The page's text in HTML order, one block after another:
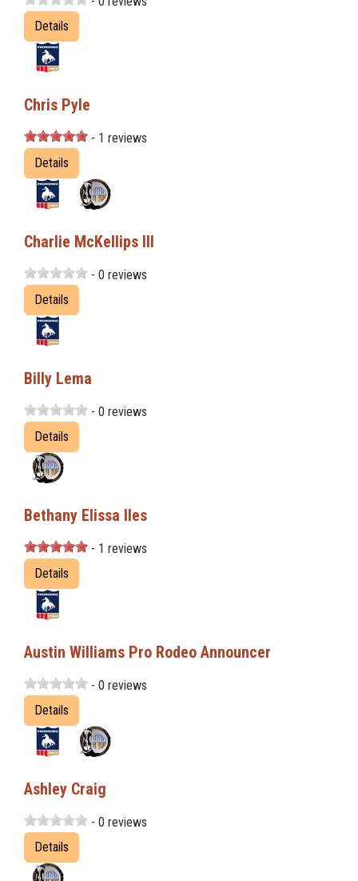
Details
Chris Pyle
- 1 reviews
Details
Charlie McKellips III
- 0 reviews
Details
Billy Lema
- 0 reviews
Details
Bethany Elissa Iles
- 1 reviews
Details
Austin Williams Pro Rodeo Announcer
- 0 reviews
Details
Ashley Craig
- 0 reviews
Details